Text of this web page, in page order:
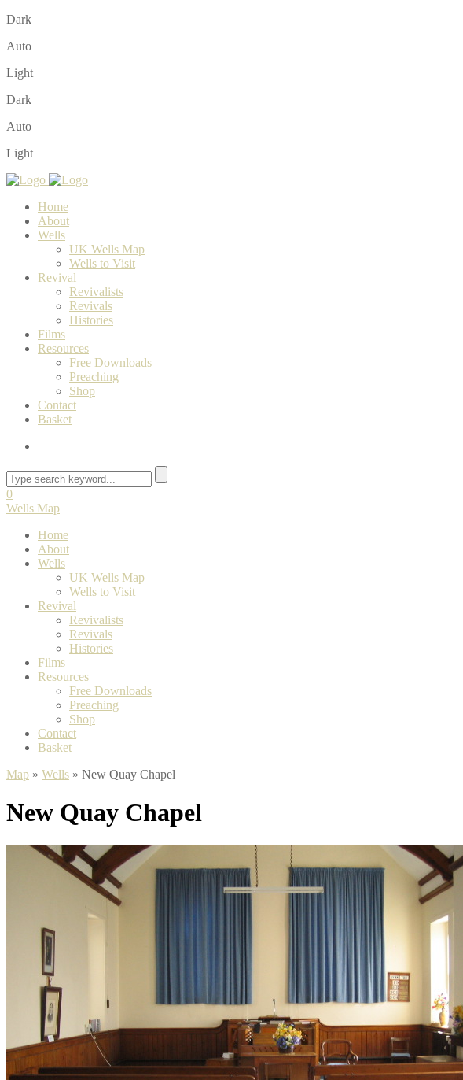
Dark
Auto
Light
Dark
Auto
Light
Home
About
Wells
UK Wells Map
Wells to Visit
Revival
Revivalists
Revivals
Histories
Films
Resources
Free Downloads
Preaching
Shop
Contact
Basket
0
Wells Map
Home
About
Wells
UK Wells Map
Wells to Visit
Revival
Revivalists
Revivals
Histories
Films
Resources
Free Downloads
Preaching
Shop
Contact
Basket
Map » Wells » New Quay Chapel
New Quay Chapel